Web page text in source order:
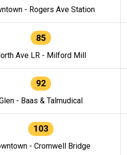
- Rogers Ave Station
85
Ave LR - Milford Mill
92
- Baas & Talmudical
103
- Cromwell Bridge